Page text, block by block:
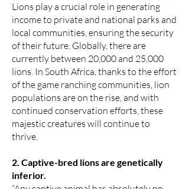
Lions play a crucial role in generating
income to private and national parks and
local communities, ensuring the security
of their future. Globally, there are
currently between 20,000 and 25,000
lions. In South Africa, thanks to the effort
of the game ranching communities, lion
populations are on the rise, and with
continued conservation efforts, these
majestic creatures will continue to
thrive.
2. Captive-bred lions are genetically
inferior.